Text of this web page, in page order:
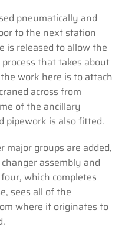
pneumatically and
to the next station
is released to allow the
that takes about
work here is to attach
across from
of the ancillary
pipework is also fitted.
groups are added,
assembly and
which completes
sees all of the
where it originates to